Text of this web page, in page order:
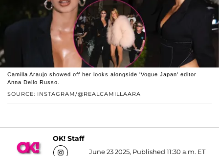
SOURCE: INSTAGRAM/@REALCAMILLAARA
Camilla Araujo showed off her looks alongside 'Vogue Japan' editor
Anna Dello Russo.
OK! Staff
June 23 2025, Published 11:30 a.m. ET